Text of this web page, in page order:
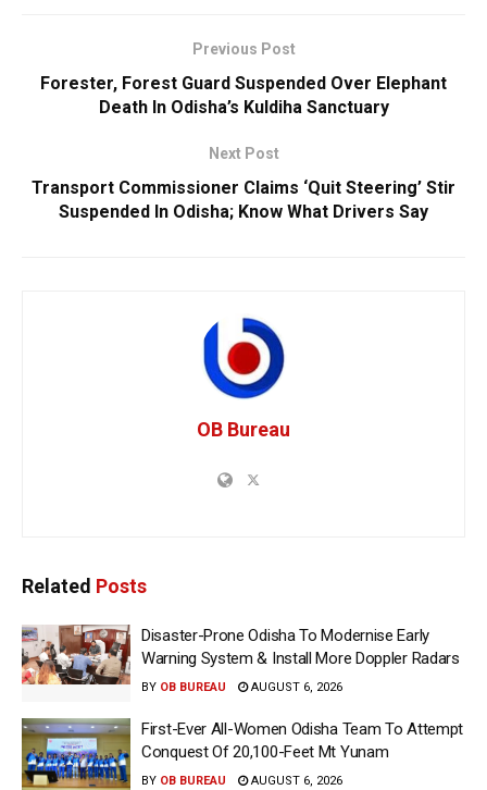
Previous Post
Forester, Forest Guard Suspended Over Elephant
Death In Odisha’s Kuldiha Sanctuary
Next Post
Transport Commissioner Claims ‘Quit Steering’ Stir
Suspended In Odisha; Know What Drivers Say
OB Bureau
Related Posts
Disaster-Prone Odisha To Modernise Early
Warning System & Install More Doppler Radars
BY OB BUREAU AUGUST 6, 2026
First-Ever All-Women Odisha Team To Attempt
Conquest Of 20,100-Feet Mt Yunam
BY OB BUREAU AUGUST 6, 2026